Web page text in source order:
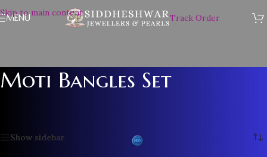
Skip to main content
MENU Track Order
Moti Bangles Set
Show sidebar